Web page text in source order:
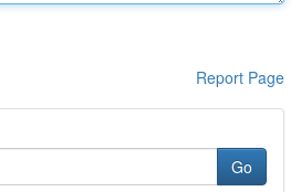
Report Page
Go